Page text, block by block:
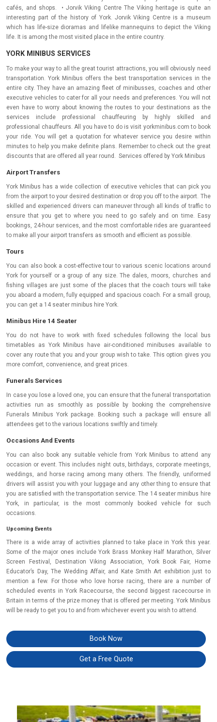
cafés, and shops. • Jorvik Viking Centre The Viking heritage is quite an
interesting part of the history of York. Jorvik Viking Centre is a museum
which has life-size dioramas and lifelike mannequins to depict the Viking
life. It is among the most visited place in the entire country.
YORK MINIBUS SERVICES
To make your way to all the great tourist attractions, you will obviously need
transportation. York Minibus offers the best transportation services in the
entire city. They have an amazing fleet of minibusses, coaches and other
executive vehicles to cater for all your needs and preferences. You will not
even have to worry about knowing the routes to your destinations as the
services include professional chauffeuring by highly skilled and
professional chauffeurs. All you have to do is visit yorkminibus.com to book
your ride. You will get a quotation for whatever service you desire within
minutes to help you make definite plans. Remember to check out the great
discounts that are offered all year round. Services offered by York Minibus
Airport Transfers
York Minibus has a wide collection of executive vehicles that can pick you
from the airport to your desired destination or drop you off to the airport. The
skilled and experienced drivers can maneuver through all kinds of traffic to
ensure that you get to where you need to go safely and on time. Easy
bookings, 24-hour services, and the most comfortable rides are guaranteed
to make all your airport transfers as smooth and efficient as possible.
Tours
You can also book a cost-effective tour to various scenic locations around
York for yourself or a group of any size. The dales, moors, churches and
fishing villages are just some of the places that the coach tours will take
you aboard a modern, fully equipped and spacious coach. For a small group,
you can get a 14 seater minibus hire York.
Minibus Hire 14 Seater
You do not have to work with fixed schedules following the local bus
timetables as York Minibus have air-conditioned minibuses available to
cover any route that you and your group wish to take. This option gives you
more comfort, convenience, and great prices.
Funerals Services
In case you lose a loved one, you can ensure that the funeral transportation
activities run as smoothly as possible by booking the comprehensive
Funerals Minibus York package. Booking such a package will ensure all
attendees get to the various locations swiftly and timely.
Occasions And Events
You can also book any suitable vehicle from York Minibus to attend any
occasion or event. This includes night outs, birthdays, corporate meetings,
weddings, and horse racing among many others. The friendly, uniformed
drivers will assist you with your luggage and any other thing to ensure that
you are satisfied with the transportation service. The 14 seater minibus hire
York, in particular, is the most commonly booked vehicle for such
occasions.
Upcoming Events
There is a wide array of activities planned to take place in York this year.
Some of the major ones include York Brass Monkey Half Marathon, Silver
Screen Festival, Destination Viking Association, York Book Fair, Home
Educator’s Day, The Wedding Affair, and Kate Smith Art exhibition just to
mention a few. For those who love horse racing, there are a number of
scheduled events in York Racecourse, the second biggest racecourse in
Britain in terms of the prize money that is offered per meeting. York Minibus
will be ready to get you to and from whichever event you wish to attend.
Book Now
Get a Free Quote